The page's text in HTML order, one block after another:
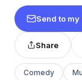
Send to my
Share
Comedy